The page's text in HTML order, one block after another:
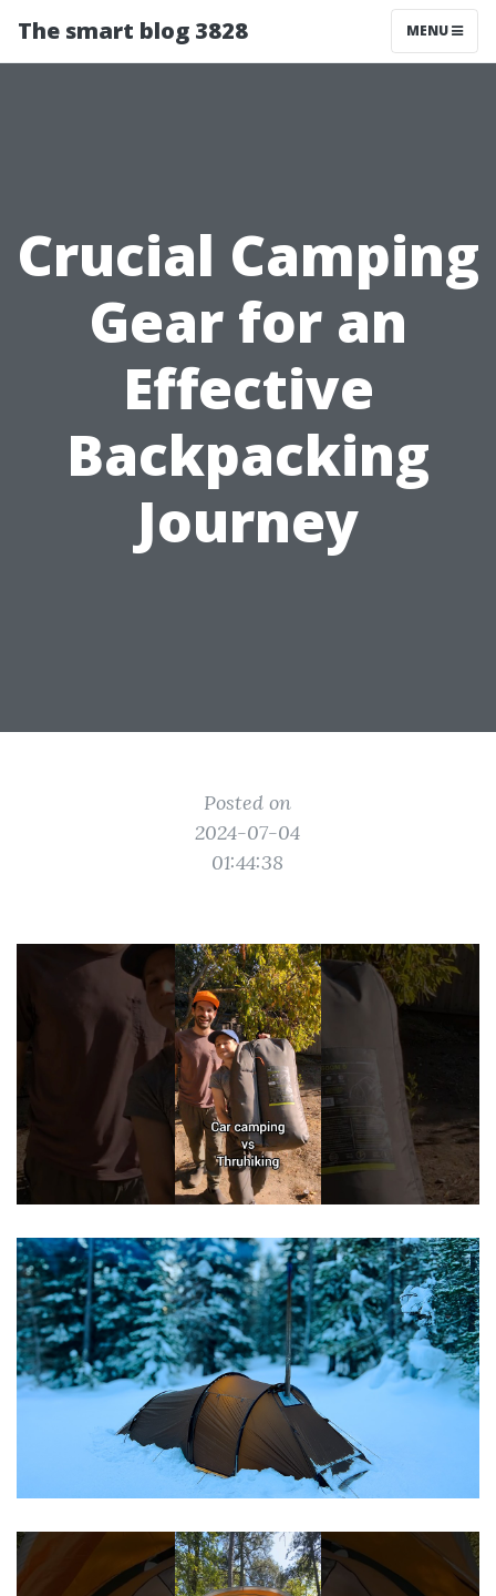
The smart blog 3828 MENU
Crucial Camping
Gear for an
Effective
Backpacking
Journey
Posted on
2024-07-04
01:44:38